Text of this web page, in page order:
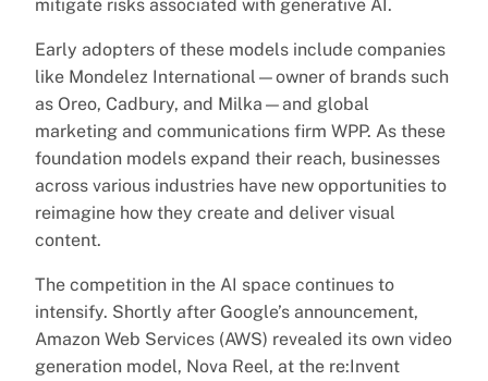
mitigate risks associated with generative AI.
Early adopters of these models include companies
like Mondelez International—owner of brands such
as Oreo, Cadbury, and Milka—and global
marketing and communications firm WPP. As these
foundation models expand their reach, businesses
across various industries have new opportunities to
reimagine how they create and deliver visual
content.
The competition in the AI space continues to
intensify. Shortly after Google’s announcement,
Amazon Web Services (AWS) revealed its own video
generation model, Nova Reel, at the re:Invent